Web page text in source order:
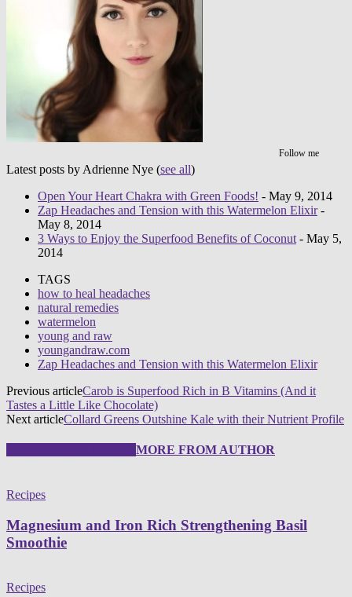
Follow me
Latest posts by Adrienne Nye (see all)
Open Your Heart Chakra with Green Foods! - May 9, 2014
Zap Headaches and Tension with this Watermelon Elixir-
May 8, 2014
3 Ways to Enjoy the Superfood Benefits of Coconut - May 5,
2014
TAGS
how to heal headaches
natural remedies
watermelon
young and raw
youngandraw.com
Zap Headaches and Tension with this Watermelon Elixir
Previous articleCarob is Superfood Rich in B Vitamins (And it
Tastes a Little Like Chocolate)
Next articleCollard Greens Outshine Kale with their Nutrient Profile
MORE FROM AUTHOR
Recipes
Magnesium and Iron Rich Strengthening Basil
Smoothie
Recipes